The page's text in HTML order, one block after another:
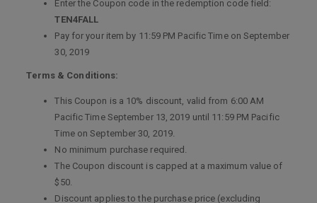
Enter the Coupon code in the redemption code field:
TEN4FALL
Pay for your item by 11:59 PM Pacific Time on September
30, 2019
Terms & Conditions:
This Coupon is a 10% discount, valid from 6:00 AM
Pacific Time September 13, 2019 until 11:59 PM Pacific
Time on September 30, 2019.
No minimum purchase required.
The Coupon discount is capped at a maximum value of
$50.
Discount applies to the purchase price (excluding